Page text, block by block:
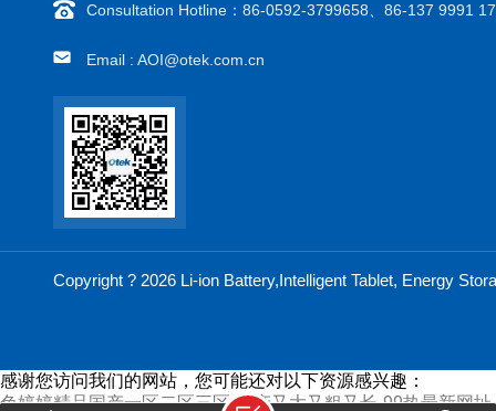
Consultation Hotline：86-0592-3799658、86-137 9991
Email : AOI@otek.com.cn
Copyright ? 2026 Li-ion Battery,Intelligent Tablet, Energy
感谢您访问我们的网站，您可能还对以下资源感兴趣：
色婷婷精品国产一区二区三区-国产又大又粗又长-99热最新网